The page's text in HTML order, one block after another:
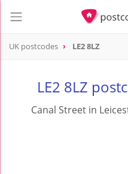
UK postcodes LE2 8LZ
LE2 8LZ
Canal Street in